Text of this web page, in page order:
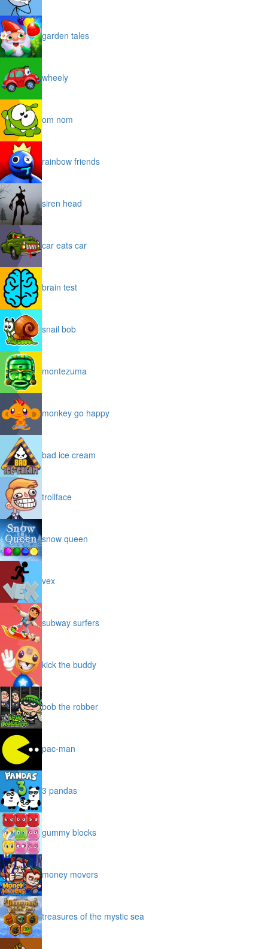
garden tales
wheely
om nom
rainbow friends
siren head
car eats car
brain test
snail bob
montezuma
monkey go happy
bad ice cream
trollface
snow queen
vex
subway surfers
kick the buddy
bob the robber
pac-man
3 pandas
gummy blocks
money movers
treasures of the mystic sea